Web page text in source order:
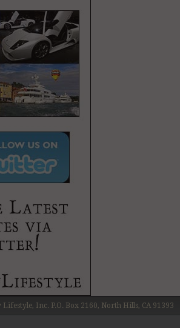
Inc. P.O. Box 2160, North Hills, CA 91393